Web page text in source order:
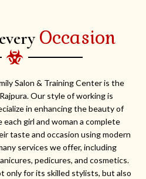
Occasion
Salon & Training Center is the
Our style of working is
in enhancing the beauty of
girl and woman a complete
taste and occasion using modern
services we offer, including
pedicures, and cosmetics.
only for its skilled stylists, but also